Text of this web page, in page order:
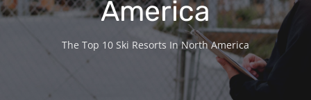
Custom Product Solutions
America
The Top 10 Ski Resorts In North America